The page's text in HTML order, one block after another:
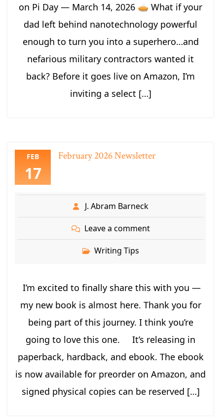
on Pi Day — March 14, 2026 🥧 What if your
dad left behind nanotechnology powerful
enough to turn you into a superhero…and
nefarious military contractors wanted it
back? Before it goes live on Amazon, I’m
inviting a select […]
FEB
17
February 2026 Newsletter
J. Abram Barneck
Leave a comment
Writing Tips
I’m excited to finally share this with you —
my new book is almost here. Thank you for
being part of this journey. I think you’re
going to love this one. It’s releasing in
paperback, hardback, and ebook. The ebook
is now available for preorder on Amazon, and
signed physical copies can be reserved […]